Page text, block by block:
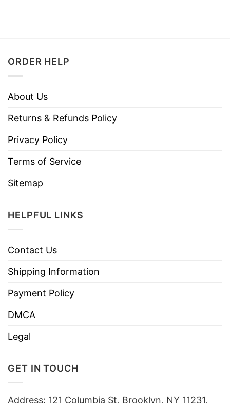
ORDER HELP
About Us
Returns & Refunds Policy
Privacy Policy
Terms of Service
Sitemap
HELPFUL LINKS
Contact Us
Shipping Information
Payment Policy
DMCA
Legal
GET IN TOUCH
Address: 121 Columbia St, Brooklyn, NY 11231,